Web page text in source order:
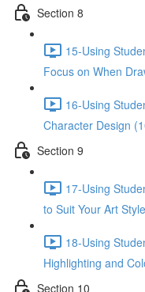
Section 8
15-Using
Focus on When
16-Using
Character Design
Section 9
17-Using
to Suit Your Art
18-Using
Highlighting and
Section 10